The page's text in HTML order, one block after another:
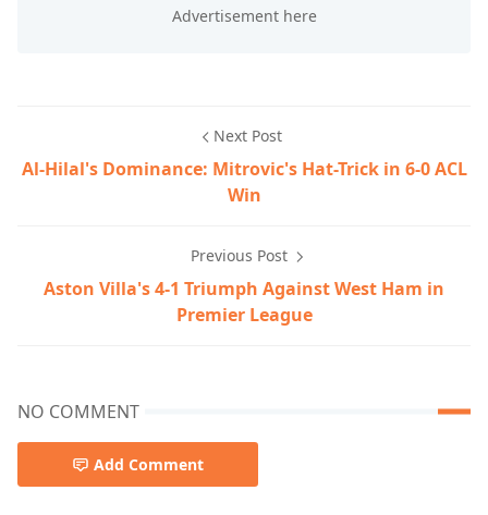
Next Post
Al-Hilal's Dominance: Mitrovic's Hat-Trick in 6-0 ACL
Win
Previous Post
Aston Villa's 4-1 Triumph Against West Ham in
Premier League
NO COMMENT
Add Comment